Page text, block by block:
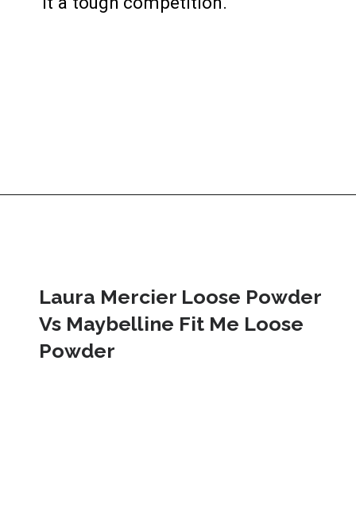
Laura Mercier Loose Powder
Vs Maybelline Fit Me Loose
Powder